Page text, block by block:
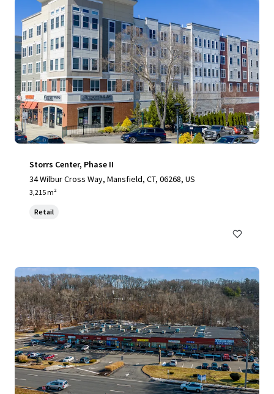
Storrs Center, Phase II
34 Wilbur Cross Way, Mansfield, CT, 06268, US
3,215 m²
Retail